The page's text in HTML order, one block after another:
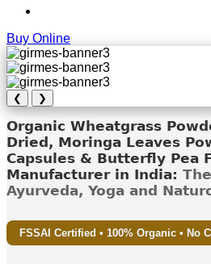
Buy Online
❮ ❯
Organic Wheatgrass
Dried, Moringa Leaves
Capsules & Butterfly Pea
Manufacturer in India:
Ayurveda, Yoga and
FSSAI Certified • 100% Organic • No